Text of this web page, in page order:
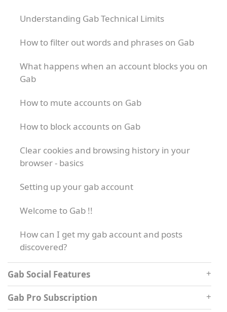
Understanding Gab Technical Limits
How to filter out words and phrases on Gab
What happens when an account blocks you on
Gab
How to mute accounts on Gab
How to block accounts on Gab
Clear cookies and browsing history in your
browser - basics
Setting up your gab account
Welcome to Gab !!
How can I get my gab account and posts
discovered?
Gab Social Features
Gab Pro Subscription